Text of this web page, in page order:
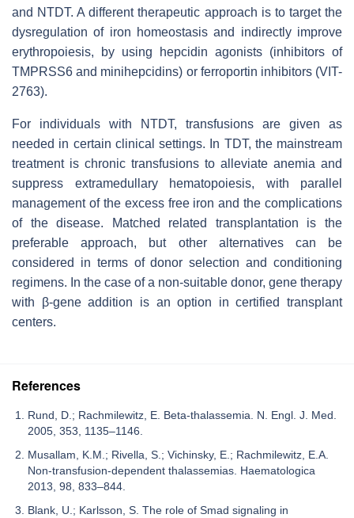
and NTDT. A different therapeutic approach is to target the
dysregulation of iron homeostasis and indirectly improve
erythropoiesis, by using hepcidin agonists (inhibitors of
TMPRSS6 and minihepcidins) or ferroportin inhibitors (VIT-
2763).
For individuals with NTDT, transfusions are given as
needed in certain clinical settings. In TDT, the mainstream
treatment is chronic transfusions to alleviate anemia and
suppress extramedullary hematopoiesis, with parallel
management of the excess free iron and the complications
of the disease. Matched related transplantation is the
preferable approach, but other alternatives can be
considered in terms of donor selection and conditioning
regimens. In the case of a non-suitable donor, gene therapy
with β-gene addition is an option in certified transplant
centers.
References
Rund, D.; Rachmilewitz, E. Beta-thalassemia. N. Engl. J. Med.
2005, 353, 1135–1146.
Musallam, K.M.; Rivella, S.; Vichinsky, E.; Rachmilewitz, E.A.
Non-transfusion-dependent thalassemias. Haematologica
2013, 98, 833–844.
Blank, U.; Karlsson, S. The role of Smad signaling in